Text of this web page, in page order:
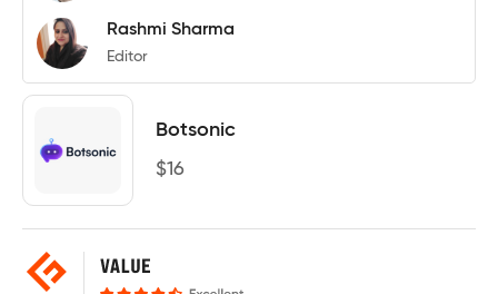
Rashmi Sharma
Editor
Botsonic
$16